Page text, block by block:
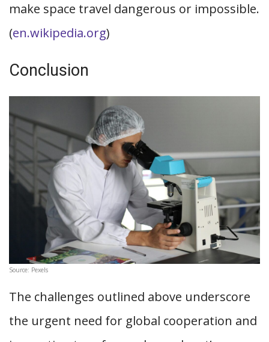
make space travel dangerous or impossible.
(en.wikipedia.org)
Conclusion
Source: Pexels
The challenges outlined above underscore
the urgent need for global cooperation and